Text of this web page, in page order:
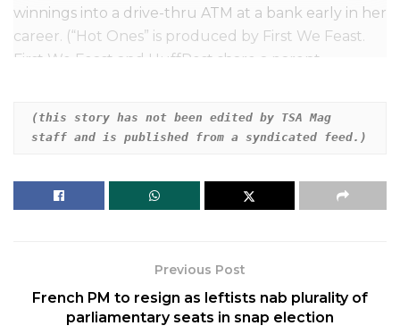
winnings into a drive-thru ATM at a bank early in her
career. (“Hot Ones” is produced by First We Feast.
First We Feast and HuffPost share a parent
After host Sean Evans asked her to confirm if the
story was true, Williams explained, “I never really
know what happened to me. I used to be serious.”
Daisy Ridley Says She Has Graves’ Disease
(this story has not been edited by TSA Mag
staff and is published from a syndicated feed.)
Previous Post
French PM to resign as leftists nab plurality of
parliamentary seats in snap election